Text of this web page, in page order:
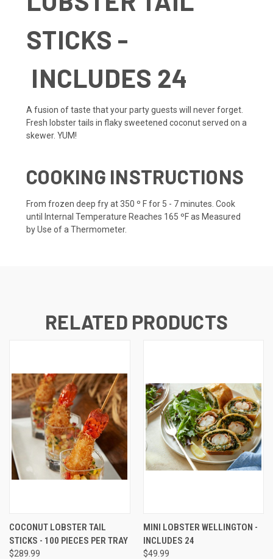
STICKS -
INCLUDES 24
A fusion of taste that your party guests will never forget.
Fresh lobster tails in flaky sweetened coconut served on a
skewer. YUM!
COOKING INSTRUCTIONS
From frozen deep fry at 350 º F for 5 - 7 minutes. Cook
until Internal Temperature Reaches 165 ºF as Measured
by Use of a Thermometer.
RELATED PRODUCTS
COCONUT LOBSTER TAIL
STICKS - 100 PIECES PER TRAY
$289.99
MINI LOBSTER WELLINGTON -
INCLUDES 24
$49.99